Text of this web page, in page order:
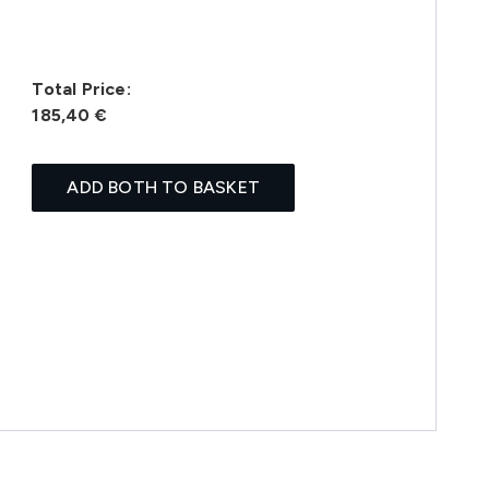
Total Price:
185,40 €
ADD BOTH TO BASKET